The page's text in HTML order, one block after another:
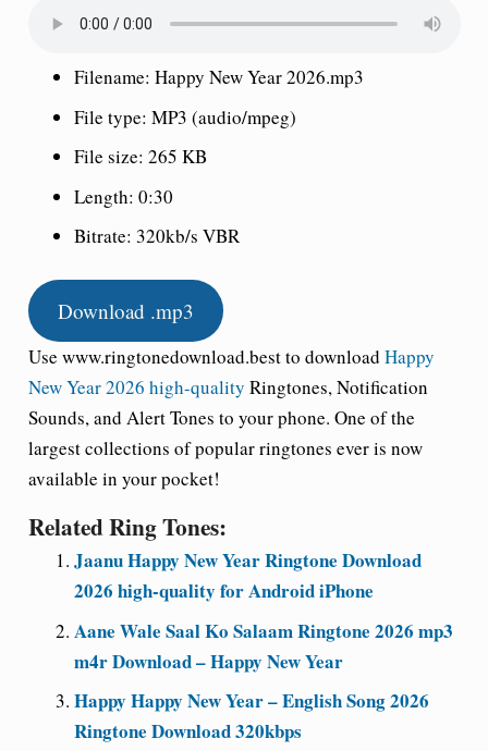
Filename: Happy New Year 2026.mp3
File type: MP3 (audio/mpeg)
File size: 265 KB
Length: 0:30
Bitrate: 320kb/s VBR
Download .mp3
Use www.ringtonedownload.best to download Happy
New Year 2026 high-quality Ringtones, Notification
Sounds, and Alert Tones to your phone. One of the
largest collections of popular ringtones ever is now
available in your pocket!
Related Ring Tones:
Jaanu Happy New Year Ringtone Download
2026 high-quality for Android iPhone
Aane Wale Saal Ko Salaam Ringtone 2026 mp3
m4r Download – Happy New Year
Happy Happy New Year – English Song 2026
Ringtone Download 320kbps